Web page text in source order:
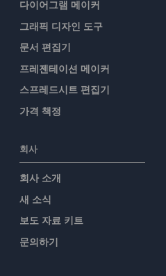
다이어그램 메이커
그래픽 디자인 도구
문서 편집기
프레젠테이션 메이커
스프레드시트 편집기
가격 책정
회사
회사 소개
새 소식
보도 자료 키트
문의하기